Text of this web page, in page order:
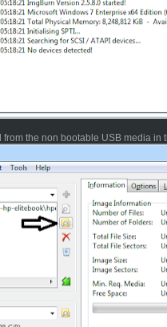
the non bootable USB media in